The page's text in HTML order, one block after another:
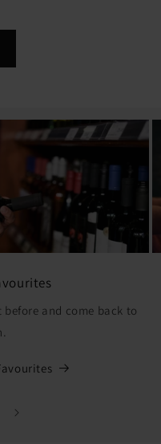
and come back to